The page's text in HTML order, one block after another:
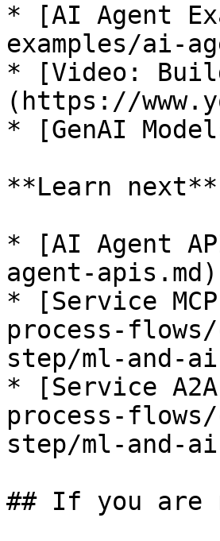
* [AI Agent
examples/ai-
* [Video:
(https://
* [GenAI
**Learn next**
* [AI Agent
agent-apis.md)
* [Service
process-
step/ml-and-
* [Service
process-
step/ml-and-
## If you are